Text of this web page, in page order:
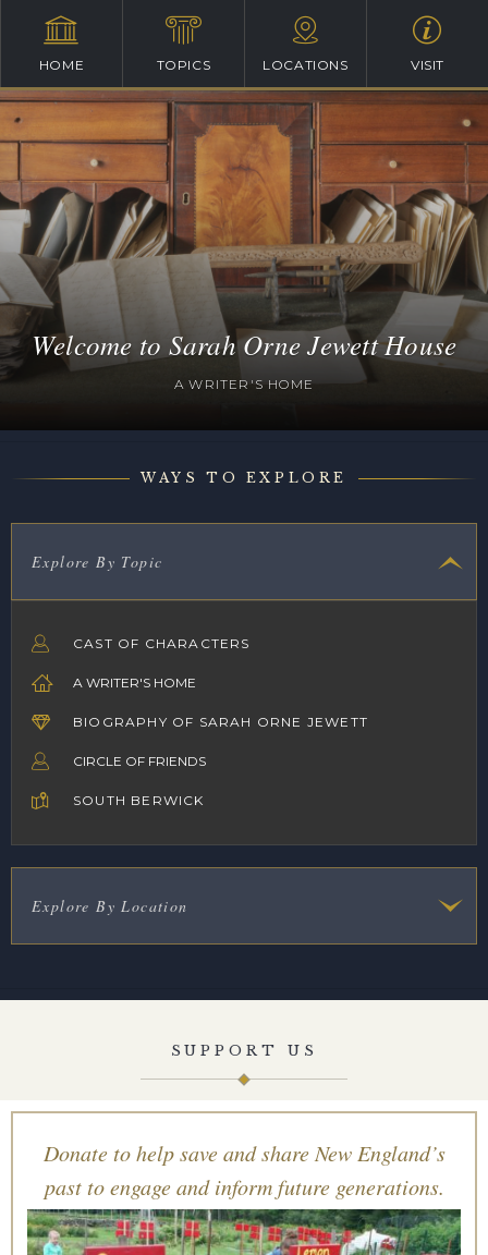
HOME TOPICS LOCATIONS VISIT
Welcome to Sarah Orne Jewett House
A WRITER'S HOME
WAYS TO EXPLORE
Explore By Topic
CAST OF CHARACTERS
A WRITER'S HOME
BIOGRAPHY OF SARAH ORNE JEWETT
CIRCLE OF FRIENDS
SOUTH BERWICK
Explore By Location
SUPPORT US
Donate to help save and share New England’s
past to engage and inform future generations.